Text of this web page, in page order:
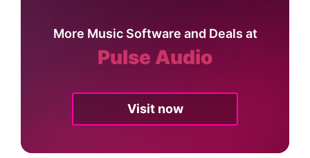
More Music Software and Deals at
Pulse Audio
Visit now